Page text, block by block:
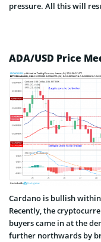
pressure. All this will
ADA/USD Price
Cardano is bullish
Recently, the
buyers came in at the
further northwards by